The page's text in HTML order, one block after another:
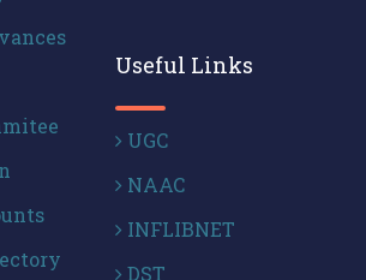
Useful Links
UGC
NAAC
INFLIBNET
DST